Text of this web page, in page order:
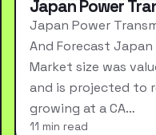
Japan Power
Japan Power
And Forecast Japan
Market size was
and is projected to
growing at a CA…
11 min read